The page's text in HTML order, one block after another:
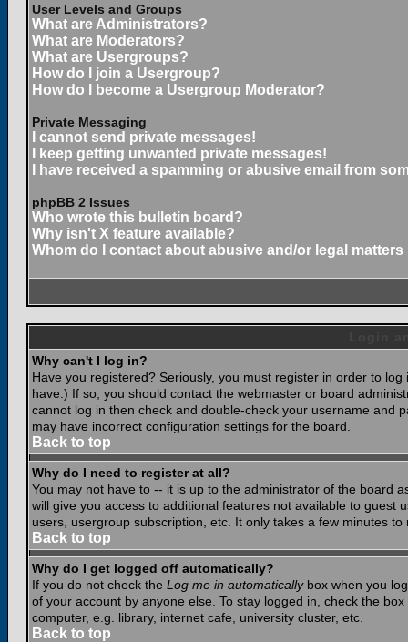
User Levels and Groups
What are Administrators?
What are Moderators?
What are Usergroups?
How do I join a Usergroup?
How do I become a Usergroup Moderator?
Private Messaging
I cannot send private messages!
I keep getting unwanted private messages!
I have received a spamming or abusive email from
phpBB 2 Issues
Who wrote this bulletin board?
Why isn't X feature available?
Whom do I contact about abusive and/or legal
Why can't I log in?
Have you registered? Seriously, you must register in order to
have.) If so, you should contact the webmaster or board
cannot log in then check and double-check your username and
may have incorrect configuration settings for the board.
Back to top
Why do I need to register at all?
You may not have to -- it is up to the administrator of the board
will give you access to additional features not available to guest
users, usergroup subscription, etc. It only takes a few minutes
Back to top
Why do I get logged off automatically?
If you do not check the Log me in automaticallybox when you
of your account by anyone else. To stay logged in, check the
computer, e.g. library, internet cafe, university cluster, etc.
Back to top